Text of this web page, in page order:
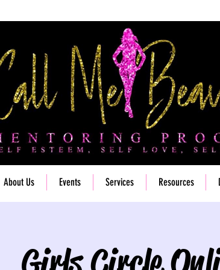
About Us Events Services Resources